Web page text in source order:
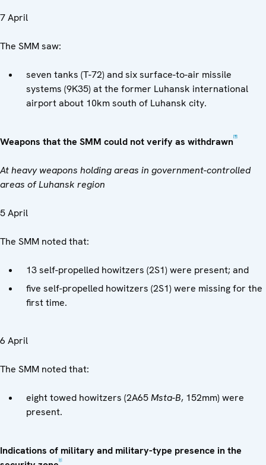
7 April
The SMM saw:
seven tanks (T-72) and six surface-to-air missile
systems (9K35) at the former Luhansk international
airport about 10km south of Luhansk city.
Weapons that the SMM could not verify as withdrawn[5]
At heavy weapons holding areas in government-controlled
areas of Luhansk region
5 April
The SMM noted that:
13 self-propelled howitzers (2S1) were present; and
five self-propelled howitzers (2S1) were missing for the
first time.
6 April
The SMM noted that:
eight towed howitzers (2A65Msta-B, 152mm) were
present.
Indications of military and military-type presence in the
[6]